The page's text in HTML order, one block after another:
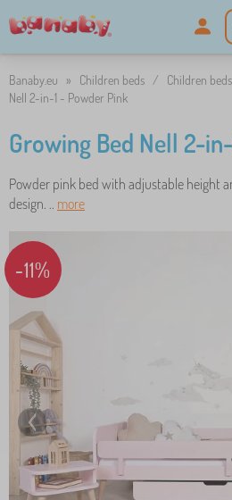
Banaby.eu » Children beds / Children
Nell 2-in-1 - Powder Pink
Growing Bed Nell 2-
Powder pink bed with adjustable height
design. .. more
-11%